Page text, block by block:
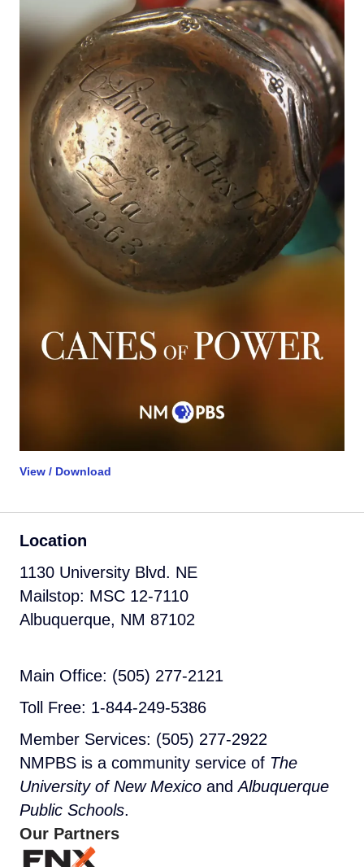
View / Download
Location
1130 University Blvd. NE
Mailstop: MSC 12-7110
Albuquerque, NM 87102
Main Office: (505) 277-2121
Toll Free: 1-844-249-5386
Member Services: (505) 277-2922
NMPBS is a community service of The
University of New Mexico andAlbuquerque
Public Schools.
Our Partners